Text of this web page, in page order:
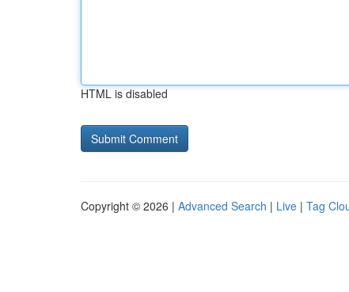
HTML is disabled
Copyright © 2026 | Advanced Search | Live | Tag